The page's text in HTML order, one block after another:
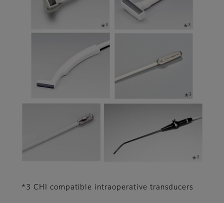
*3 CHI compatible intraoperative transducers